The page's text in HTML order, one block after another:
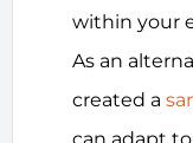
within your
As an
created a